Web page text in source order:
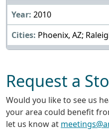
2010
Phoenix, AZ;
Request a
Would you like to see us
your area could benefit
let us know at